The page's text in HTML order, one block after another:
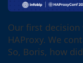
Our first
HAProxy. We
So, Boris, how